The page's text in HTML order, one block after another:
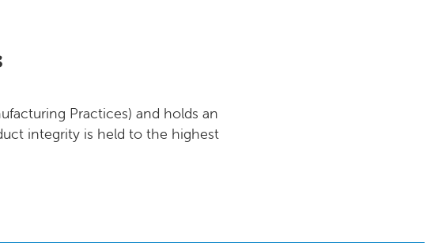
Practices) and holds an
integrity is held to the highest